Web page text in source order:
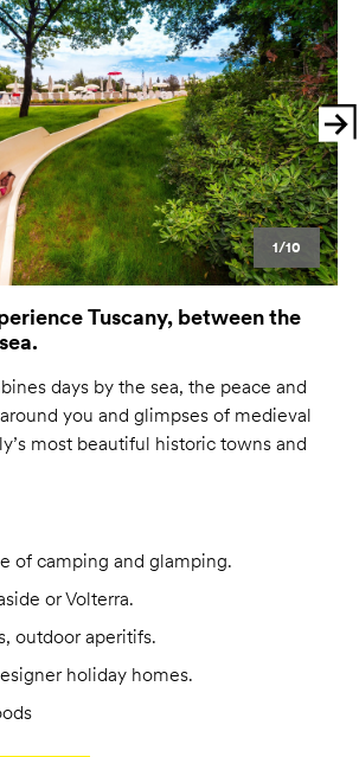
1/10
Tuscany, between the
days by the sea, the peace and
you and glimpses of medieval
most beautiful historic towns and
of camping and glamping.
or Volterra.
outdoor aperitifs.
holiday homes.